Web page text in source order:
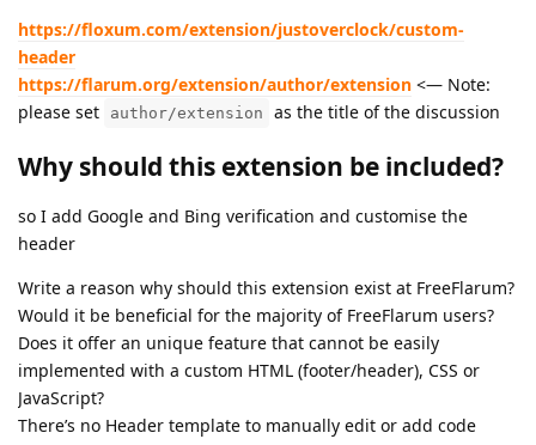
https://floxum.com/extension/justoverclock/custom-
header
https://flarum.org/extension/author/extension <— Note:
please set
author/extension as the title of the discussion
Why should this extension be included?
so I add Google and Bing verification and customise the
header
Write a reason why should this extension exist at FreeFlarum?
Would it be beneficial for the majority of FreeFlarum users?
Does it offer an unique feature that cannot be easily
implemented with a custom HTML (footer/header), CSS or
JavaScript?
There’s no Header template to manually edit or add code